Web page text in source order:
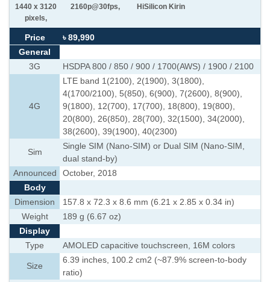
1440 x 3120
pixels,
2160p@30fps,
HiSilicon Kirin
Price
৳ 89,990
General
3G
HSDPA 800 / 850 / 900 / 1700(AWS) / 1900 / 2100
4G
LTE band 1(2100), 2(1900), 3(1800),
4(1700/2100), 5(850), 6(900), 7(2600), 8(900),
9(1800), 12(700), 17(700), 18(800), 19(800),
20(800), 26(850), 28(700), 32(1500), 34(2000),
38(2600), 39(1900), 40(2300)
Sim
Single SIM (Nano-SIM) or Dual SIM (Nano-SIM,
dual stand-by)
Announced
October, 2018
Body
Dimension
157.8 x 72.3 x 8.6 mm (6.21 x 2.85 x 0.34 in)
Weight
189 g (6.67 oz)
Display
Type
AMOLED capacitive touchscreen, 16M colors
Size
6.39 inches, 100.2 cm2 (~87.9% screen-to-body
ratio)